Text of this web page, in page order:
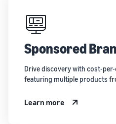
Sponsored
Drive discovery with cost-
featuring multiple products
Learn more